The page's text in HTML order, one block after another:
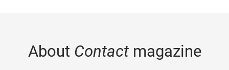
About Contactmagazine